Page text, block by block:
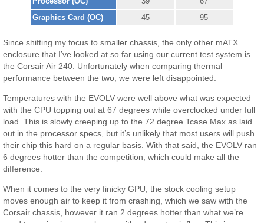
Graphics Card (OC)
45 95
Since shifting my focus to smaller chassis, the only other mATX
enclosure that I’ve looked at so far using our current test system is
the Corsair Air 240. Unfortunately when comparing thermal
performance between the two, we were left disappointed.
Temperatures with the EVOLV were well above what was expected
with the CPU topping out at 67 degrees while overclocked under full
load. This is slowly creeping up to the 72 degree Tcase Max as laid
out in the processor specs, but it’s unlikely that most users will push
their chip this hard on a regular basis. With that said, the EVOLV ran
6 degrees hotter than the competition, which could make all the
difference.
When it comes to the very finicky GPU, the stock cooling setup
moves enough air to keep it from crashing, which we saw with the
Corsair chassis, however it ran 2 degrees hotter than what we’re